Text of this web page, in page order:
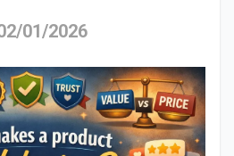
01/2026